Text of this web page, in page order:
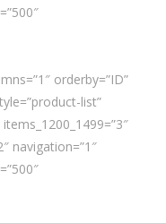
orderby=”ID”
list”
navigation=”1″